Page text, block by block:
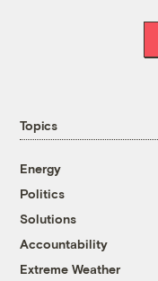
Topics
Energy
Politics
Solutions
Accountability
Extreme Weather